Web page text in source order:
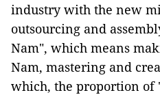
industry with the new
outsourcing and
Nam", which means
Nam, mastering and
which, the proportion of